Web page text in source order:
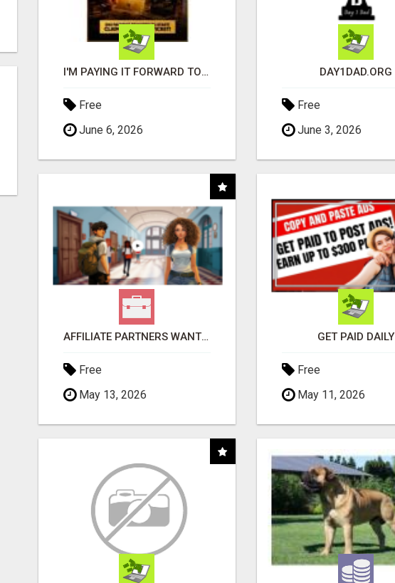
I'M PAYING IT FORWARD TO YOU
Free
June 6, 2026
DAY1DAD.ORG
Free
June 3, 2026
AFFILIATE PARTNERS WANTED, EARN MONEY AT WWW.SHOWALTERFOUNDATION.ORG
Free
May 13, 2026
GET PAID DAILY
Free
May 11, 2026